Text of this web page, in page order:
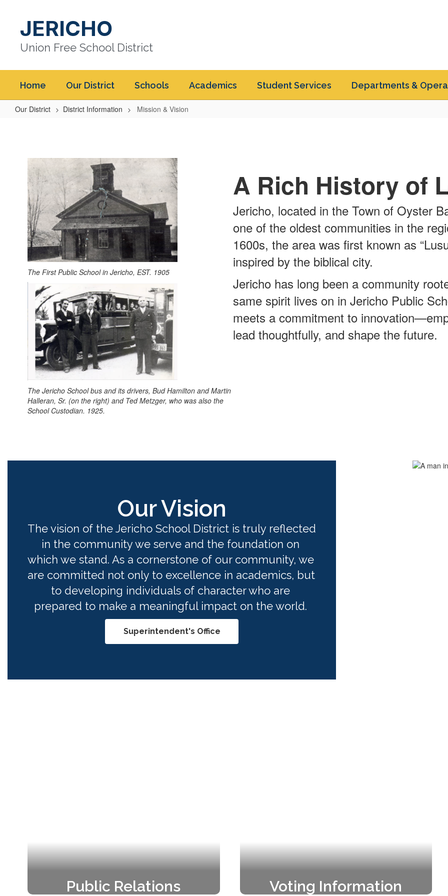
contentJERICHO
Union Free School District
Home Our District Schools Academics Student Services Departments &
Our District District Information Mission & Vision
Vision
The First Public School in Jericho, EST. 1905
The Jericho School bus and its drivers, Bud Hamilton and Martin
Halleran, Sr. (on the right) and Ted Metzger, who was also the
School Custodian. 1925.
A Rich History of
Jericho, located in the Town of Oyster
one of the oldest communities in the
1600s, the area was first known as
inspired by the biblical city.
Jericho has long been a community
same spirit lives on in Jericho Public
meets a commitment to
lead thoughtfully, and shape the future.
Our Vision
The vision of the Jericho School District is truly reflected
in the community we serve and the foundation on
which we stand. As a cornerstone of our community, we
are committed not only to excellence in academics, but
to developing individuals of character who are
prepared to make a meaningful impact on the world.
Superintendent's Office
Public Relations Voting Information